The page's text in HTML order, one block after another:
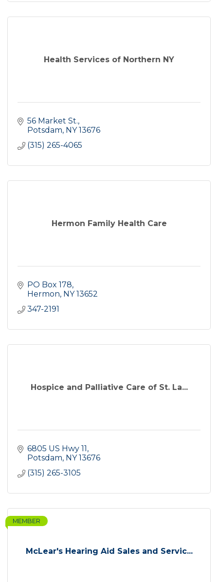
Health Services of Northern NY
56 Market St.
Potsdam NY 13676
(315) 265-4065
Hermon Family Health Care
PO Box 178
Hermon NY 13652
347-2191
Hospice and Palliative Care of St. La...
6805 US Hwy 11
Potsdam NY 13676
(315) 265-3105
McLear's Hearing Aid Sales and Servic...
MEMBER